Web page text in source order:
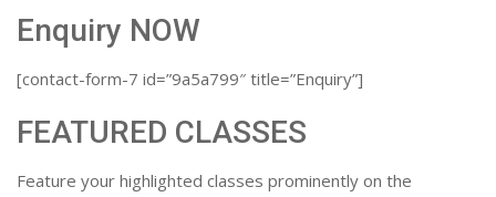
Enquiry NOW
[contact-form-7 id=”9a5a799″ title=”Enquiry”]
FEATURED CLASSES
Feature your highlighted classes prominently on the